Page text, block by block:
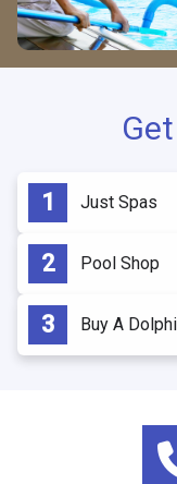
Just Spas
Pool Shop
Buy A